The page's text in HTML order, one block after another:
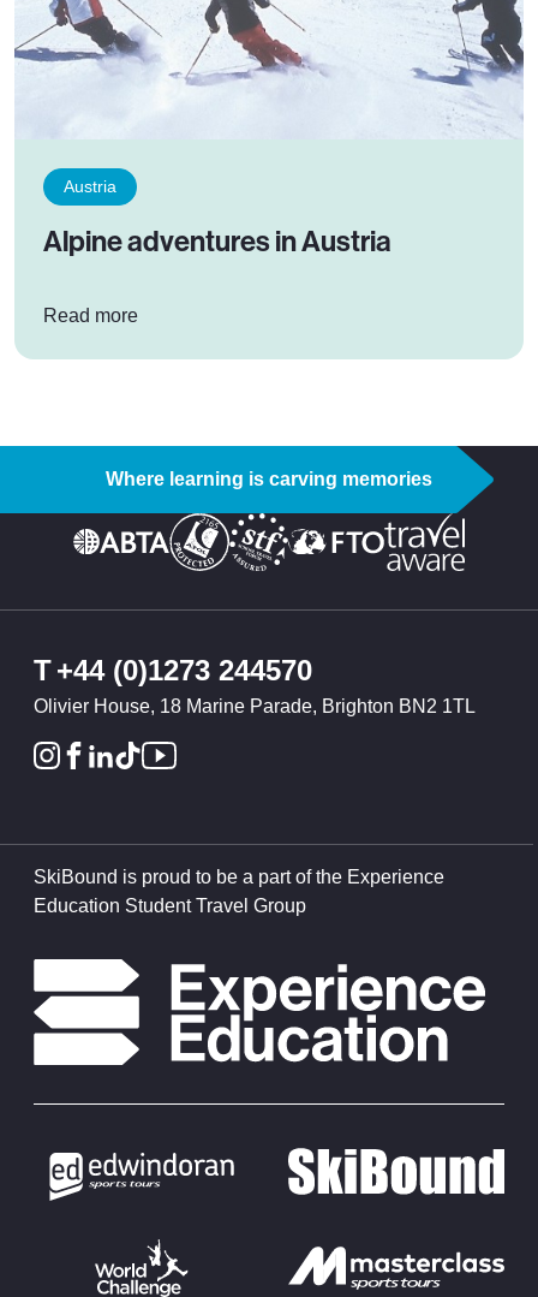
Austria
Alpine adventures in Austria
Read more: Alpine adventures in Austria
Where learning is carving memories
T+44 (0)1273 244570
Olivier House, 18 Marine Parade, Brighton BN2 1TL
SkiBound is proud to be a part of the Experience
Education Student Travel Group